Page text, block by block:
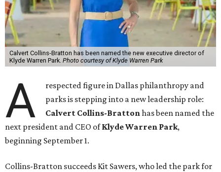
Calvert Collins-Bratton has been named the new executive director of
Klyde Warren Park. Photo courtesy of Klyde Warren Park
A
respected figure in Dallas philanthropy and
parks is stepping into a new leadership role:
Calvert Collins-Brattonhas been named the
next president and CEO ofKlyde Warren Park,
beginning September 1.
Collins-Bratton succeeds Kit Sawers, who led the park for